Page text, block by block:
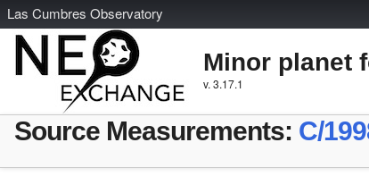
Las Cumbres Observatory
Minor planet
v. 3.17.1
Source Measurements: C/